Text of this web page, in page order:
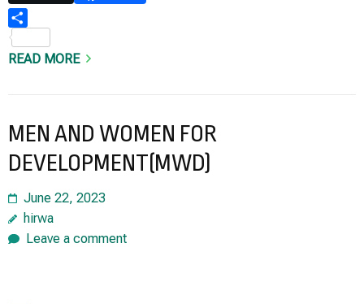
READ MORE
MEN AND WOMEN FOR
DEVELOPMENT(MWD)
June 22, 2023
hirwa
Leave a comment